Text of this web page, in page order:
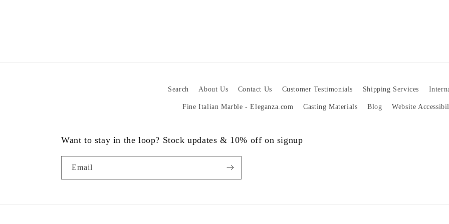
Search About Us Contact Us Customer Testimonials Shipping Services
Fine Italian Marble - Eleganza.com Casting Materials Blog Website
Want to stay in the loop? Stock updates & 10% off on signup
Email